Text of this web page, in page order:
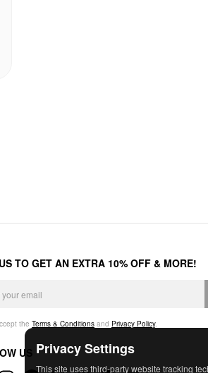
Privacy Settings
This site uses third-party website tracking
TO GET AN EXTRA 10% OFF & MORE!
the Terms & Conditions and Privacy Policy.
US